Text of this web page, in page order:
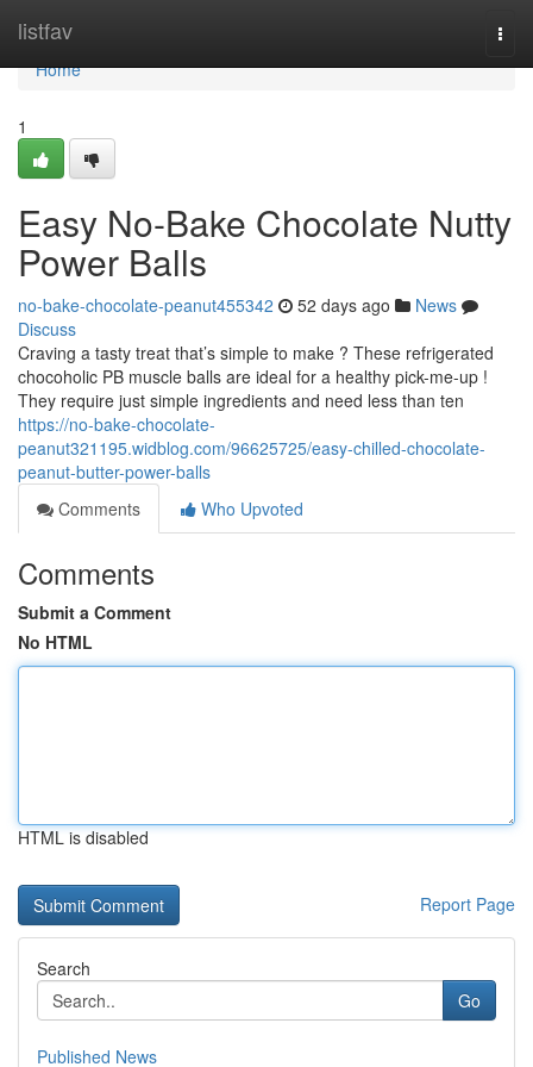
listfav
Home
Home
1
Easy No-Bake Chocolate Nutty
Power Balls
no-bake-chocolate-peanut455342 52 days ago
News
Discuss
Craving a tasty treat that’s simple to make ? These refrigerated
chocoholic PB muscle balls are ideal for a healthy pick-me-up !
They require just simple ingredients and need less than ten
https://no-bake-chocolate-
peanut321195.widblog.com/96625725/easy-chilled-chocolate-
peanut-butter-power-balls
Comments
Who Upvoted
Comments
Submit a Comment
No HTML
HTML is disabled
Report Page
Search
Go
Published News